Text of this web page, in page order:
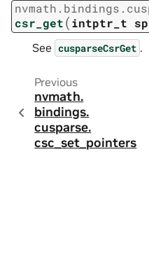
nvmath. bindings.
csr_get(intptr_t
See cusparseCsrGet .
Previous
nvmath.
bindings.
cusparse.
csc_set_pointers